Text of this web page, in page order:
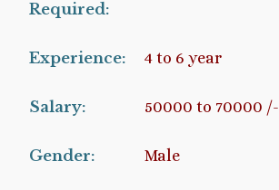
Required:
Experience: 4 to 6 year
Salary: 50000 to 70000 /-
Gender: Male